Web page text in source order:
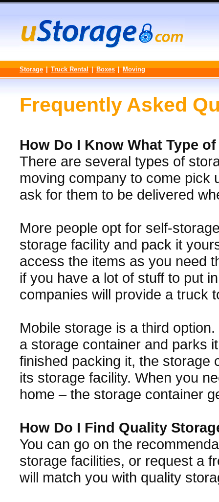
Storage | Truck Rental | Boxes | Moving
Frequently Asked
How Do I Know What Type
There are several types of
moving company to come pick
ask for them to be delivered
More people opt for self-
storage facility and pack it
access the items as you need
if you have a lot of stuff to put
companies will provide a truck
Mobile storage is a third
a storage container and parks
finished packing it, the storage
its storage facility. When you
home – the storage container
How Do I Find Quality
You can go on the
storage facilities, or request a
will match you with quality